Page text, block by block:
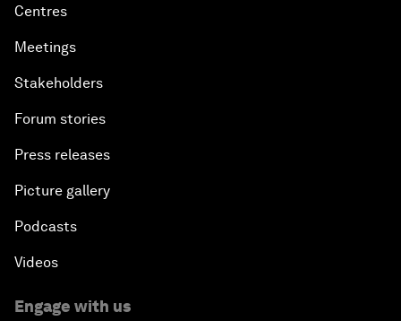
Centres
Meetings
Stakeholders
Forum stories
Press releases
Picture gallery
Podcasts
Videos
Engage with us